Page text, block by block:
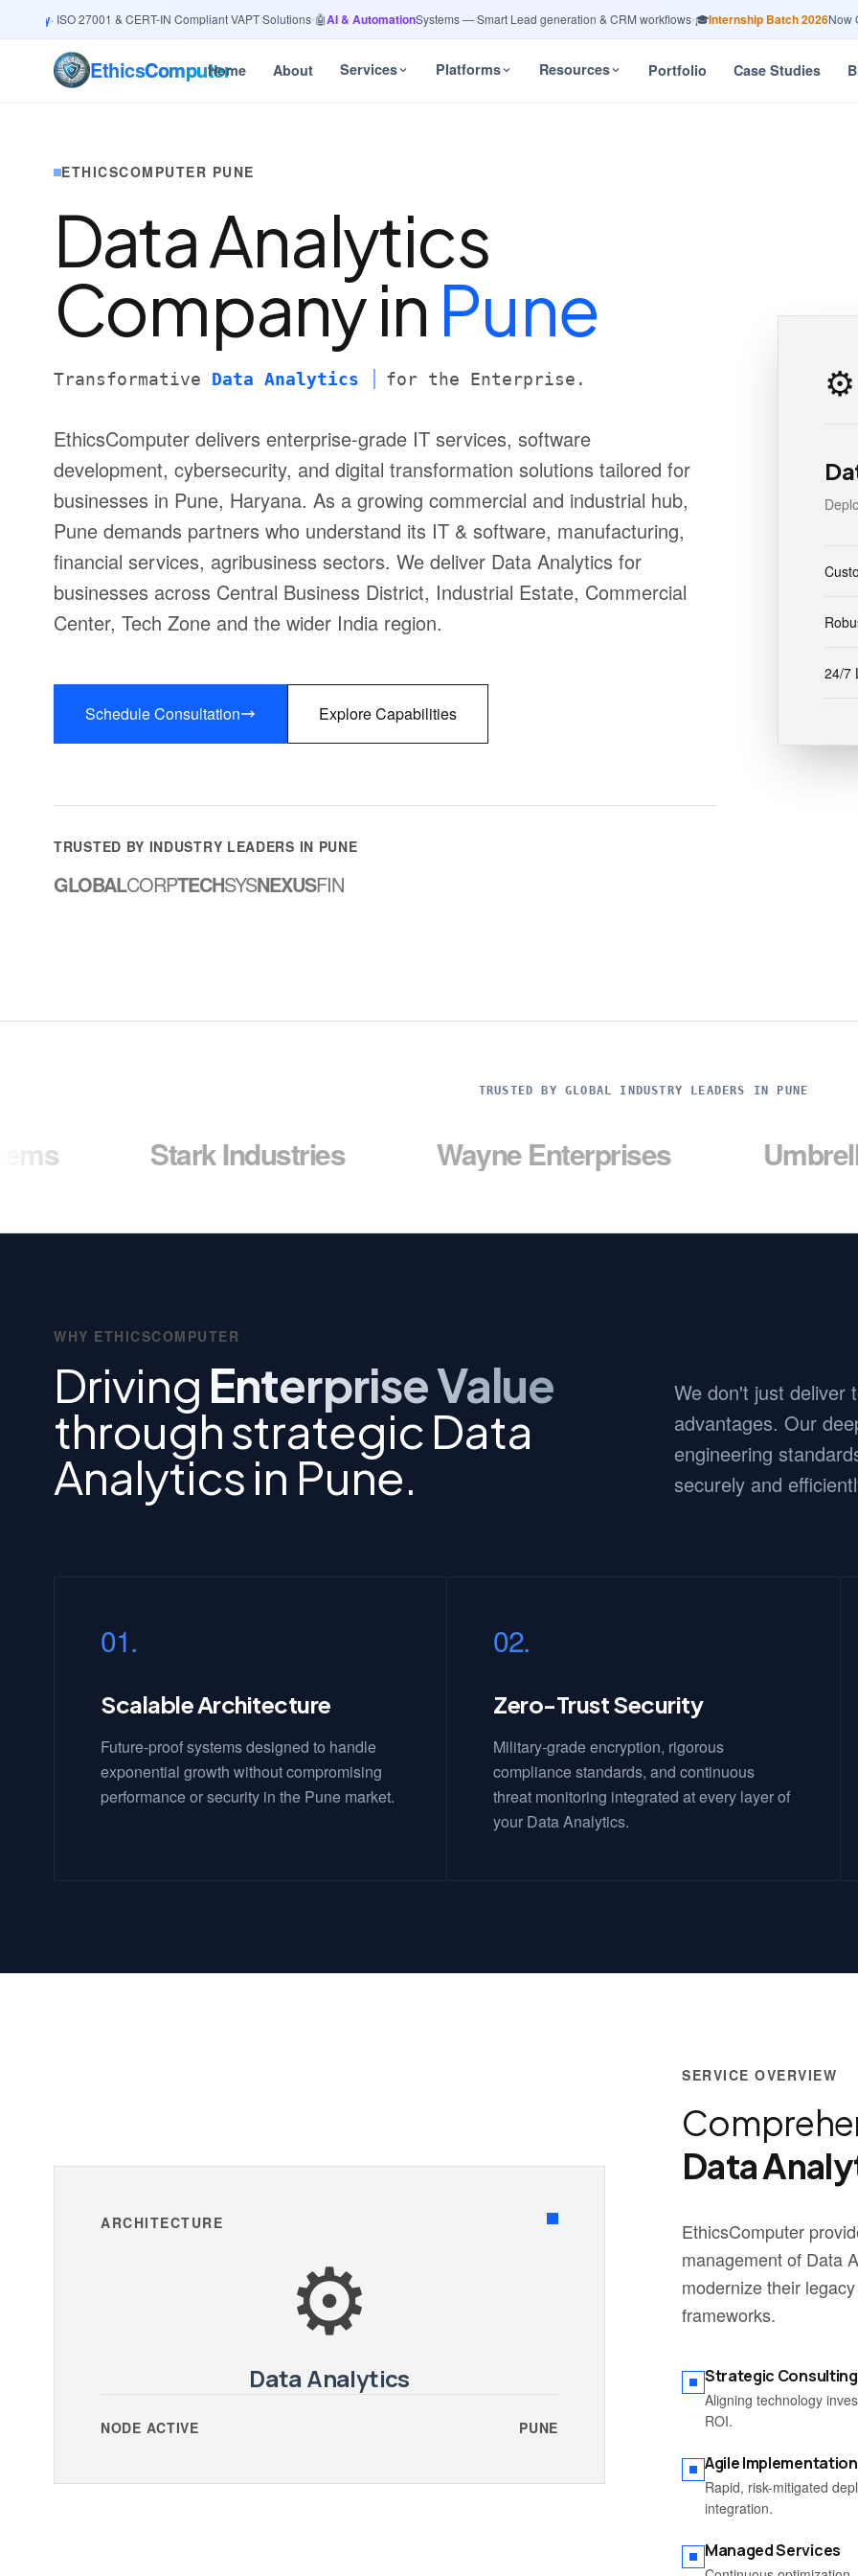
· ISO 27001 & CERT-IN Compliant VAPT Solutions•🤖AI & AutomationSystems — Smart Lead generation & CRM workflows•🎓Internship Batch 2026Now
EthicsComputer
Home About Services Platforms Resources Portfolio Case Studies
ETHICSCOMPUTER PUNE
Data Analytics
Company in Pune
Transformative Data Analytics for the Enterprise.
EthicsComputer delivers enterprise-grade IT services, software
development, cybersecurity, and digital transformation solutions tailored for
businesses in Pune, Haryana. As a growing commercial and industrial hub,
Pune demands partners who understand its IT & software, manufacturing,
financial services, agribusiness sectors. We deliver Data Analytics for
businesses across Central Business District, Industrial Estate, Commercial
Center, Tech Zone and the wider India region.
Schedule Consultation Explore Capabilities
TRUSTED BY INDUSTRY LEADERS IN PUNE
GLOBALCORPTECHSYSNEXUSFIN
⚙️
24/7
TRUSTED BY GLOBAL INDUSTRY LEADERS IN PUNE
Stark Industries Wayne Enterprises Umbrella Corp
WHY ETHICSCOMPUTER
Driving Enterprise Value
through strategic Data
Analytics in Pune.
We don't just deliver
advantages. Our
engineering
securely and
01.
Scalable Architecture
Future-proof systems designed to handle
exponential growth without compromising
performance or security in the Pune market.
02.
Zero-Trust Security
Military-grade encryption, rigorous
compliance standards, and continuous
threat monitoring integrated at every layer of
your Data Analytics.
ARCHITECTURE
⚙️
Data Analytics
NODE ACTIVE PUNE
SERVICE OVERVIEW
Data
EthicsComputer
management of Data
modernize their
frameworks.
Strategic Consulting
Aligning technology
ROI.
Agile Implementation
Rapid, risk-mitigated
integration.
Managed Services